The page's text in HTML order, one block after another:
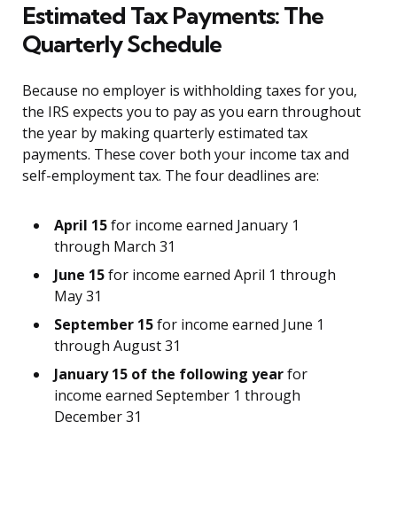
Estimated Tax Payments: The
Quarterly Schedule
Because no employer is withholding taxes for you,
the IRS expects you to pay as you earn throughout
the year by making quarterly estimated tax
payments. These cover both your income tax and
self-employment tax. The four deadlines are:
April 15for income earned January 1
through March 31
June 15for income earned April 1 through
May 31
September 15for income earned June 1
through August 31
January 15 of the following yearfor
income earned September 1 through
December 31